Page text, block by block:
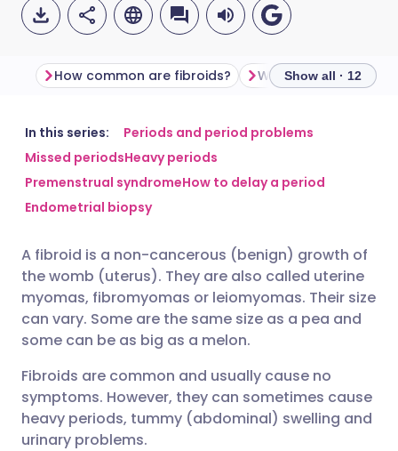
Share via email
Share via Facebook
Share via X
Share via WhatsApp
Copy link
🇬🇧 English 🇩🇪 Deutsch
🇪🇸 Español 🇫🇷 Français
🇮🇳 हिन्दी 🇮🇱 עברית
🇸🇦 عربي
How common are fibroids? What do fibroids
Show all · 12
In this series:
Periods and period problems
Missed periodsHeavy periods
Premenstrual syndromeHow to delay a period
Endometrial biopsy
A fibroid is a non-cancerous (benign) growth of
the womb (uterus). They are also called uterine
myomas, fibromyomas or leiomyomas. Their size
can vary. Some are the same size as a pea and
some can be as big as a melon.
Fibroids are common and usually cause no
symptoms. However, they can sometimes cause
heavy periods, tummy (abdominal) swelling and
urinary problems.